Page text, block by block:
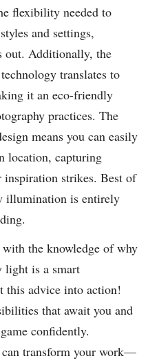
flexibility needed to
and settings,
out. Additionally, the
translates to
it an eco-friendly
practices. The
means you can easily
location, capturing
inspiration strikes. Best of
illumination is entirely
with the knowledge of why
light is a smart
this advice into action!
that await you and
confidently.
transform your work—